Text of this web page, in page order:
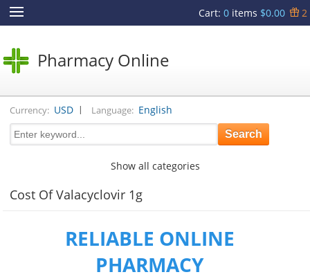
Cart: 0items $0.00 2
Pharmacy Online
Currency: USD | Language: English
Show all categories
Cost Of Valacyclovir 1g
RELIABLE ONLINE
PHARMACY